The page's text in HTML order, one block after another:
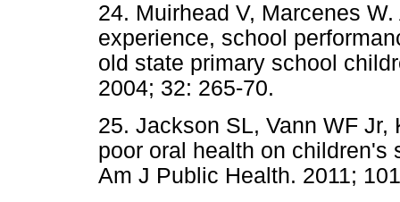
24. Muirhead V, Marcenes
experience, school
old state primary school
2004; 32: 265-70.
25. Jackson SL, Vann WF Jr,
poor oral health on children's
Am J Public Health. 2011;